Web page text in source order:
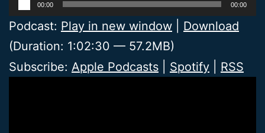
Player
00:00 00:00
Podcast: Play in new window
Download
(Duration: 1:02:30 — 57.2MB)
Subscribe: Apple Podcasts Spotify RSS